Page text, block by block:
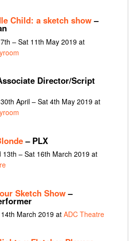
Child: a sketch show–
– Sat 11th May 2019 at
Director/Script
April – Sat 4th May 2019 at
– PLX
13th – Sat 16th March 2019 at
Sketch Show–
March 2019 at ADC Theatre